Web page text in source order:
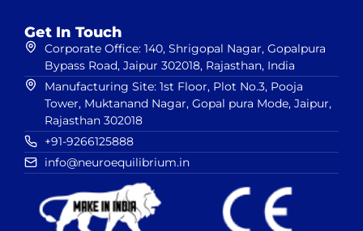
Get In Touch
Corporate Office: 140, Shrigopal Nagar, Gopalpura
Bypass Road, Jaipur 302018, Rajasthan, India
Manufacturing Site: 1st Floor, Plot No.3, Pooja
Tower, Muktanand Nagar, Gopal pura Mode, Jaipur,
Rajasthan 302018
+91-9266125888
info@neuroequilibrium.in